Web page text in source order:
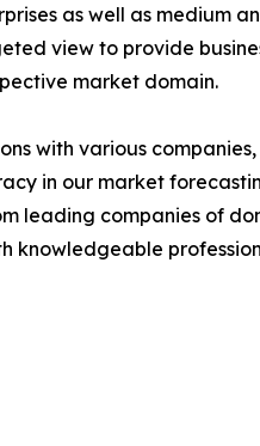
as well as medium
view to provide
market domain.
with various
in our market
leading companies of
knowledgeable